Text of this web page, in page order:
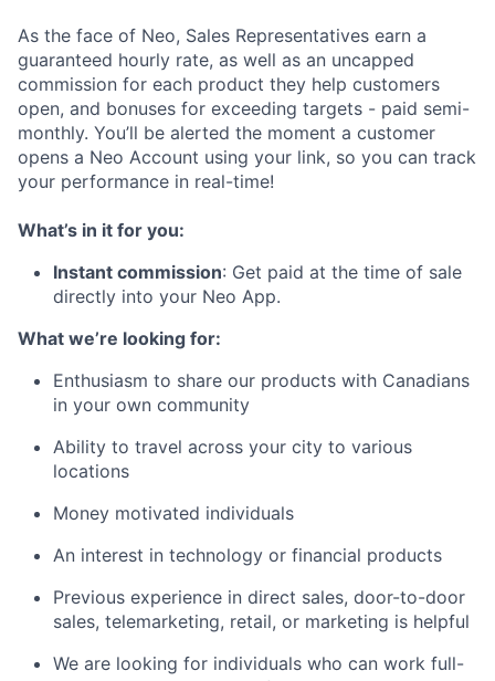
As the face of Neo, Sales Representatives earn a
guaranteed hourly rate, as well as an uncapped
commission for each product they help customers
open, and bonuses for exceeding targets - paid semi-
monthly. You’ll be alerted the moment a customer
opens a Neo Account using your link, so you can track
your performance in real-time!
What’s in it for you:
Instant commission: Get paid at the time of sale
directly into your Neo App.
What we’re looking for:
Enthusiasm to share our products with Canadians
in your own community
Ability to travel across your city to various
locations
Money motivated individuals
An interest in technology or financial products
Previous experience in direct sales, door-to-door
sales, telemarketing, retail, or marketing is helpful
We are looking for individuals who can work full-